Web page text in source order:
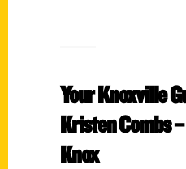
Your Knoxville
Kristen Combs
Knox